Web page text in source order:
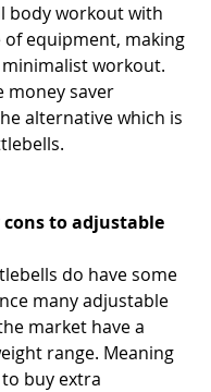
body workout with
of equipment, making
workout.
money saver
alternative which is
to adjustable
do have some
many adjustable
market have a
range. Meaning
buy extra